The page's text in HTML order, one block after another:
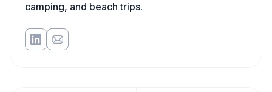
camping, and beach trips.